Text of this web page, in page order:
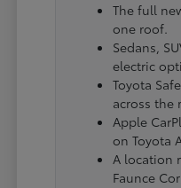
The full
one roof.
Sedans,
electric
Toyota
across the
Apple
on Toyota
A location
Faunce